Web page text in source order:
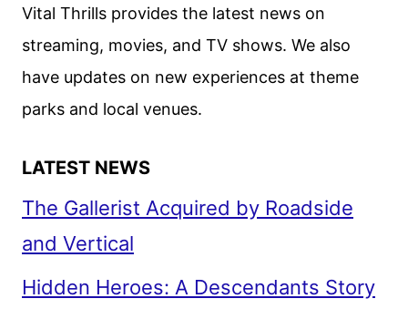
Vital Thrills provides the latest news on
streaming, movies, and TV shows. We also
have updates on new experiences at theme
parks and local venues.
LATEST NEWS
The Gallerist Acquired by Roadside
and Vertical
Hidden Heroes: A Descendants Story